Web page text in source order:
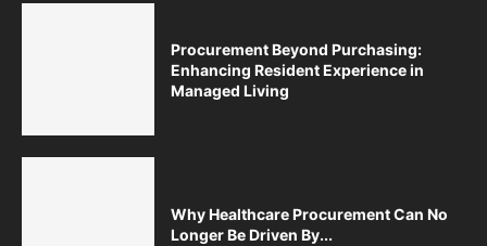
Procurement Beyond Purchasing:
Enhancing Resident Experience in
Managed Living
Why Healthcare Procurement Can No
Longer Be Driven By...